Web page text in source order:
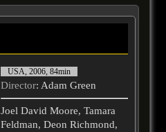
USA, 2006, 84min
Director: Adam Green
Joel David Moore, Tamara
Feldman, Deon Richmond,